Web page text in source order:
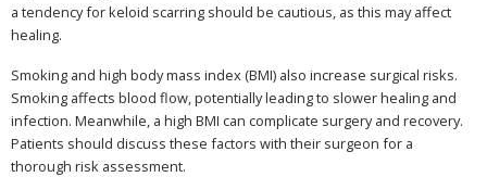
a tendency for keloid scarring should be cautious, as this may affect
healing.
Smoking and high body mass index (BMI) also increase surgical risks.
Smoking affects blood flow, potentially leading to slower healing and
infection. Meanwhile, a high BMI can complicate surgery and recovery.
Patients should discuss these factors with their surgeon for a
thorough risk assessment.